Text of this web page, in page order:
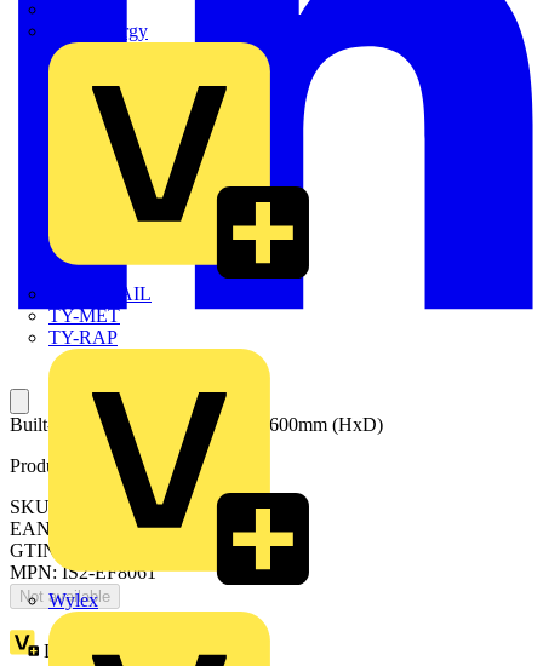
Sync Energy
TWISTTAIL
TY-MET
TY-RAP
Wylex
Built-up Cable entry flanges 800x600mm (HxD)
Product identifiers
SKU: EF8061
EAN: 8015646676641
GTIN: 8015646676641
MPN: IS2-EF8061
Not available
Loyalty points: